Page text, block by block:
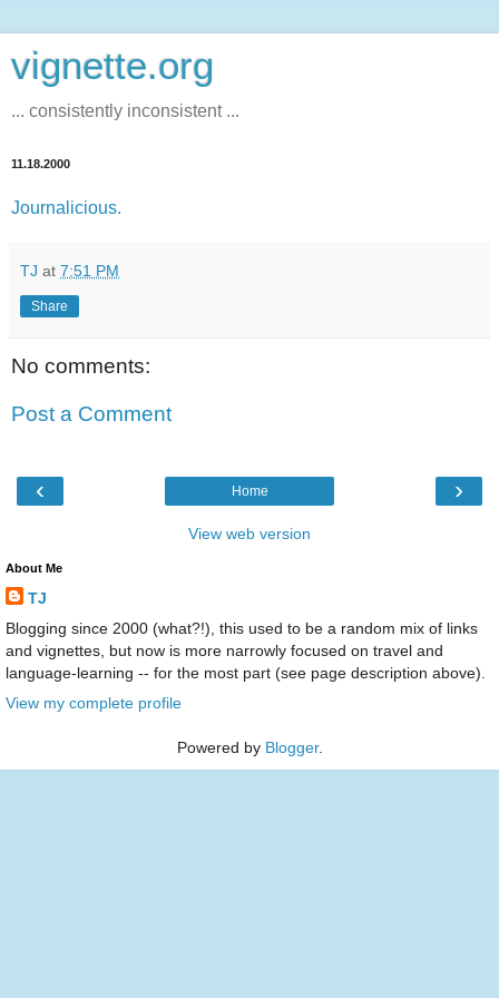
vignette.org
... consistently inconsistent ...
11.18.2000
Journalicious.
TJ at 7:51 PM
Share
No comments:
Post a Comment
‹ ›
Home
View web version
About Me
TJ
Blogging since 2000 (what?!), this used to be a random mix of links
and vignettes, but now is more narrowly focused on travel and
language-learning -- for the most part (see page description above).
View my complete profile
Powered by Blogger.